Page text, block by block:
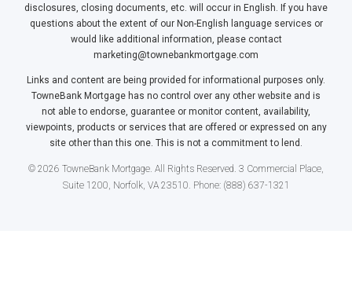
disclosures, closing documents, etc. will occur in English. If you have
questions about the extent of our Non-English language services or
would like additional information, please contact
marketing@townebankmortgage.com
Links and content are being provided for informational purposes only.
TowneBank Mortgage has no control over any other website and is
not able to endorse, guarantee or monitor content, availability,
viewpoints, products or services that are offered or expressed on any
site other than this one. This is not a commitment to lend.
© 2026 TowneBank Mortgage. All Rights Reserved. 3 Commercial Place,
Suite 1200, Norfolk, VA 23510. Phone: (888) 637-1321